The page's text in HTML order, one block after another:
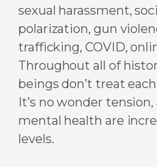
sexual harassment,
polarization, gun
trafficking, COVID,
Throughout all of
beings don’t treat
It’s no wonder
mental health are
levels.